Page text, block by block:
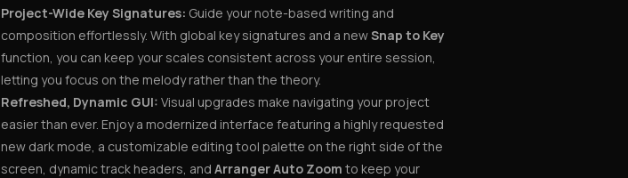
Project-Wide Key Signatures: Guide your note-based writing and
composition effortlessly. With global key signatures and a newSnap to Key
function, you can keep your scales consistent across your entire session,
letting you focus on the melody rather than the theory.
Refreshed, Dynamic GUI: Visual upgrades make navigating your project
easier than ever. Enjoy a modernized interface featuring a highly requested
new dark mode, a customizable editing tool palette on the right side of the
screen, dynamic track headers, and Arranger Auto Zoom to keep your